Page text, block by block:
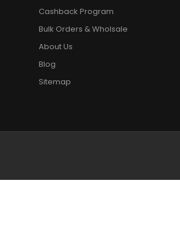
Cashback Program
Bulk Orders & Wholsale
About Us
Blog
Sitemap